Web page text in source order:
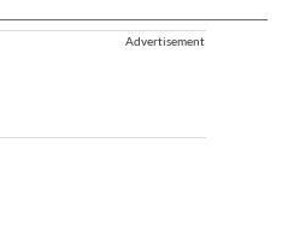
Advertisement